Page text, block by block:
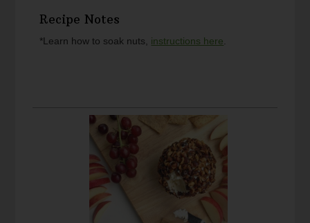
Recipe Notes
*Learn how to soak nuts, instructions here.